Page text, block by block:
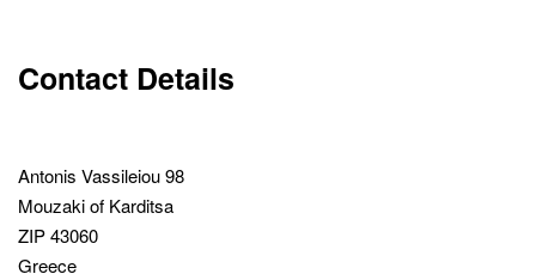
Contact Details
Antonis Vassileiou 98
Mouzaki of Karditsa
ZIP 43060
Greece